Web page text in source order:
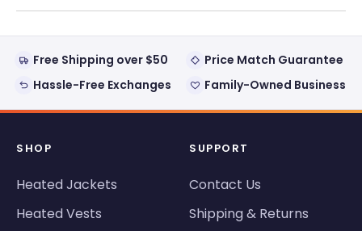
Free Shipping over $50
Price Match Guarantee
Hassle-Free Exchanges
Family-Owned Business
SHOP
Heated Jackets
Heated Vests
SUPPORT
Contact Us
Shipping & Returns